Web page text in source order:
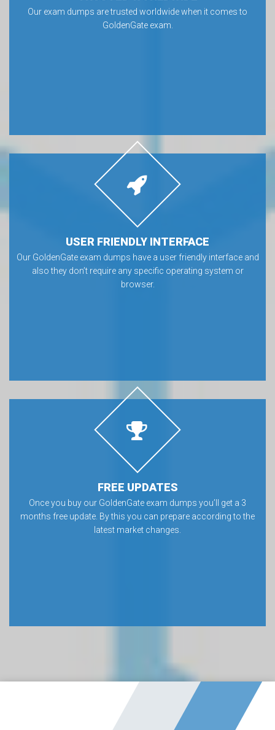
Our exam dumps are trusted worldwide when it comes to
GoldenGate exam.
USER FRIENDLY INTERFACE
Our GoldenGate exam dumps have a user friendly interface and
also they don’t require any specific operating system or
browser.
FREE UPDATES
Once you buy our GoldenGate exam dumps you’ll get a 3
months free update. By this you can prepare according to the
latest market changes.